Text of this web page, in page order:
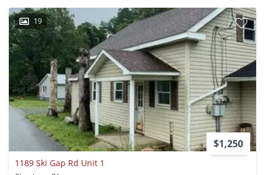
19
$1,250
1189 Ski Gap Rd Unit 1